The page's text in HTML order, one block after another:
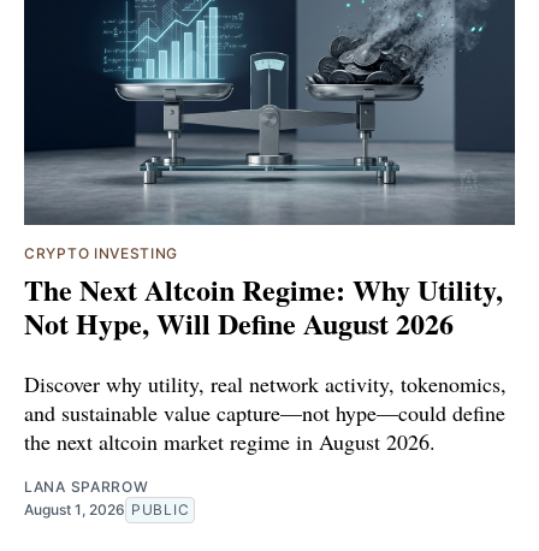
CRYPTO INVESTING
The Next Altcoin Regime: Why Utility,
Not Hype, Will Define August 2026
Discover why utility, real network activity, tokenomics,
and sustainable value capture—not hype—could define
the next altcoin market regime in August 2026.
LANA SPARROW
August 1, 2026 PUBLIC